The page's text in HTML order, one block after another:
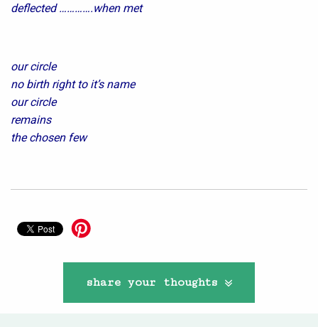
deflected ………….when met
our circle
no birth right to it’s name
our circle
remains
the chosen few
share your thoughts